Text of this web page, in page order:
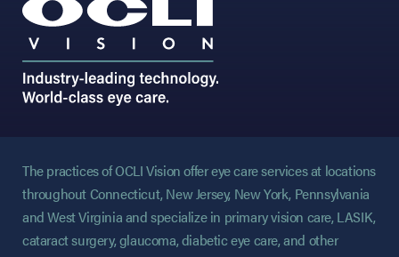
The practices of OCLI Vision offer eye care services at locations
throughout Connecticut, New Jersey, New York, Pennsylvania
and West Virginia and specialize in primary vision care, LASIK,
cataract surgery, glaucoma, diabetic eye care, and other